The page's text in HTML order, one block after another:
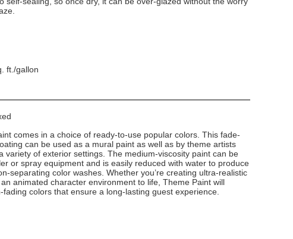
ft./gallon
comes in a choice of ready-to-use popular colors. This fade-
can be used as a mural paint as well as by theme artists
variety of exterior settings. The medium-viscosity paint can be
or spray equipment and is easily reduced with water to produce
separating color washes. Whether you’re creating ultra-realistic
animated character environment to life, Theme Paint will
colors that ensure a long-lasting guest experience.